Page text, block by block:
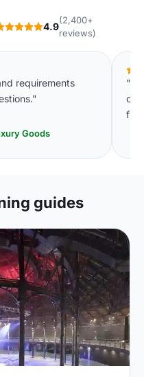
4.9
(2,400+
reviews)
requirements
Goods
guides